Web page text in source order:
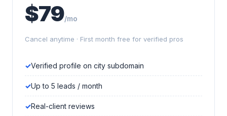
$79/mo
Cancel anytime · First month free for verified pros
Verified profile on city subdomain
Up to 5 leads / month
Real-client reviews